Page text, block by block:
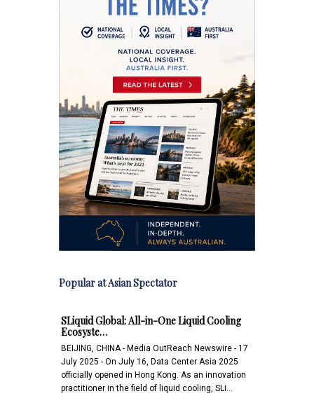
Popular at Asian Spectator
SLiquid Global: All-in-One Liquid Cooling
Ecosyste…
BEIJING, CHINA - Media OutReach Newswire - 17
July 2025 - On July 16, Data Center Asia 2025
officially opened in Hong Kong. As an innovation
practitioner in the field of liquid cooling, SLi…